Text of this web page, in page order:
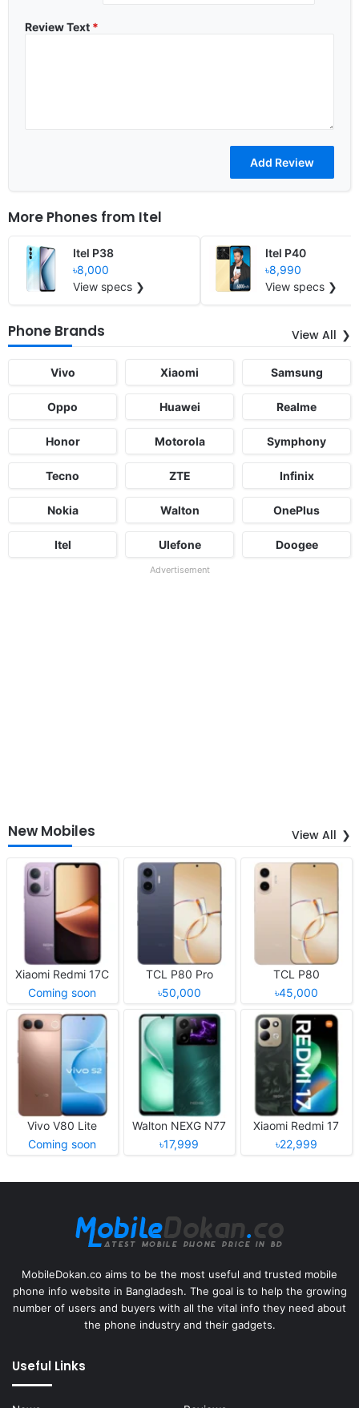
Review Text *
More Phones from Itel
Itel P38
৳8,000
View specs ❯
Itel P40
৳8,990
View specs ❯
Phone Brands View All
Vivo Xiaomi Samsung
Oppo Huawei Realme
Honor Motorola Symphony
Tecno ZTE Infinix
Nokia Walton OnePlus
Itel Ulefone Doogee
Advertisement
New Mobiles View All
Xiaomi Redmi 17C
Coming soon
TCL P80 Pro
৳50,000
TCL P80
৳45,000
Vivo V80 Lite
Coming soon
Walton NEXG N77
৳17,999
Xiaomi Redmi 17
৳22,999
MobileDokan.co aims to be the most useful and trusted mobile
phone info website in Bangladesh. The goal is to help the growing
number of users and buyers with all the vital info they need about
the phone industry and their gadgets.
Useful Links